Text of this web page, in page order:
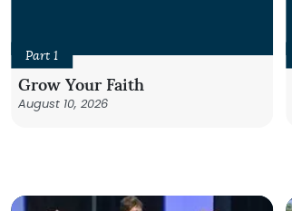
Part 1
Grow Your Faith
August 10, 2026